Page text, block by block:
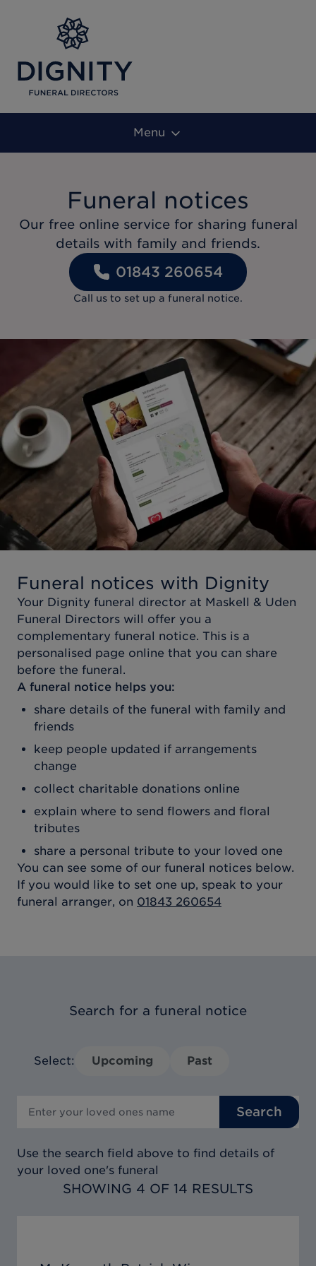
Menu
Funeral notices
Our free online service for sharing funeral
details with family and friends.
01843 260654
Call us to set up a funeral notice.
Funeral notices with Dignity
Your Dignity funeral director at Maskell & Uden
Funeral Directors will offer you a
complementary funeral notice. This is a
personalised page online that you can share
before the funeral.
A funeral notice helps you:
share details of the funeral with family and
friends
keep people updated if arrangements
change
collect charitable donations online
explain where to send flowers and floral
tributes
share a personal tribute to your loved one
You can see some of our funeral notices below.
If you would like to set one up, speak to your
funeral arranger, on 01843 260654
Search for a funeral notice
Select: Upcoming Past
Search
Use the search field above to find details of
your loved one's funeral
SHOWING 4 OF 14 RESULTS